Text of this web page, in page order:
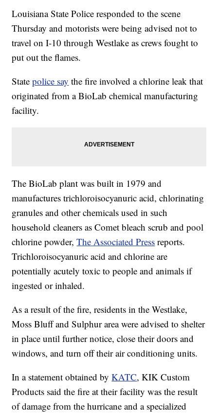
Louisiana State Police responded to the scene
Thursday and motorists were being advised not to
travel on I-10 through Westlake as crews fought to
put out the flames.
Statepolice say the fire involved a chlorine leak that
originated from a BioLab chemical manufacturing
facility.
The BioLab plant was built in 1979 and
manufactures trichloroisocyanuric acid, chlorinating
granules and other chemicals used in such
household cleaners as Comet bleach scrub and pool
chlorine powder,The Associated Press reports.
Trichloroisocyanuric acid and chlorine are
potentially acutely toxic to people and animals if
ingested or inhaled.
As a result of the fire, residents in the Westlake,
Moss Bluff and Sulphur area were advised to shelter
in place until further notice, close their doors and
windows, and turn off their air conditioning units.
In a statement obtained byKATC, KIK Custom
Products said the fire at their facility was the result
of damage from the hurricane and a specialized